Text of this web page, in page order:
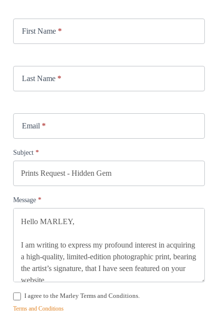
Request
First Name *
Last Name *
Email *
Subject *
Message *
I agree to the Marley Terms and Conditions.
Terms and Conditions